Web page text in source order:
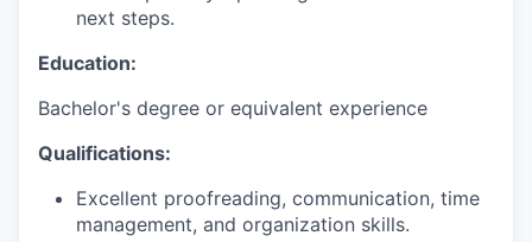
next steps.
Education:
Bachelor's degree or equivalent experience
Qualifications:
Excellent proofreading, communication, time
management, and organization skills.